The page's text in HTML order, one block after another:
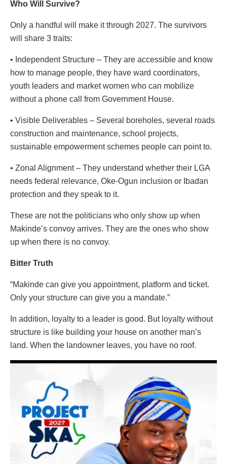
Who Will Survive?
Only a handful will make it through 2027. The survivors
will share 3 traits:
• Independent Structure – They are accessible and know
how to manage people, they have ward coordinators,
youth leaders and market women who can mobilize
without a phone call from Government House.
• Visible Deliverables – Several boreholes, several roads
construction and maintenance, school projects,
sustainable empowerment schemes people can point to.
• Zonal Alignment – They understand whether their LGA
needs federal relevance, Oke-Ogun inclusion or Ibadan
protection and they speak to it.
These are not the politicians who only show up when
Makinde’s convoy arrives. They are the ones who show
up when there is no convoy.
Bitter Truth
“Makinde can give you appointment, platform and ticket.
Only your structure can give you a mandate.”
In addition, loyalty to a leader is good. But loyalty without
structure is like building your house on another man’s
land. When the landowner leaves, you have no roof.